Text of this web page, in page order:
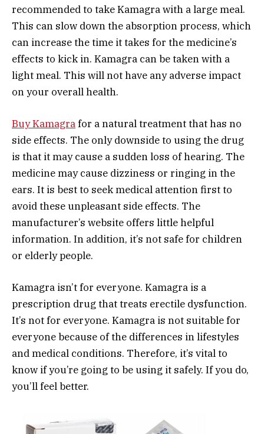
recommended to take Kamagra with a large meal.
This can slow down the absorption process, which
can increase the time it takes for the medicine’s
effects to kick in. Kamagra can be taken with a
light meal. This will not have any adverse impact
on your overall health.
Buy Kamagrafor a natural treatment that has no
side effects. The only downside to using the drug
is that it may cause a sudden loss of hearing. The
medicine may cause dizziness or ringing in the
ears. It is best to seek medical attention first to
avoid these unpleasant side effects. The
manufacturer’s website offers little helpful
information. In addition, it’s not safe for children
or elderly people.
Kamagra isn’t for everyone. Kamagra is a
prescription drug that treats erectile dysfunction.
It’s not for everyone. Kamagra is not suitable for
everyone because of the differences in lifestyles
and medical conditions. Therefore, it’s vital to
know if you’re going to be using it safely. If you do,
you’ll feel better.